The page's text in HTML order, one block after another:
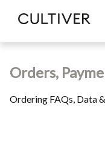
All articles
Search
Orders,
Ordering FAQs, Data